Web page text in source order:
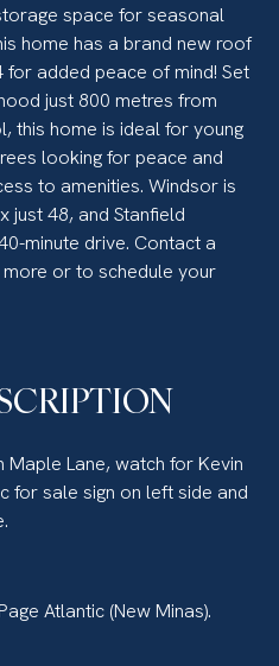
space for seasonal
home has a brand new roof
added peace of mind! Set
just 800 metres from
this home is ideal for young
looking for peace and
to amenities. Windsor is
just 48, and Stanfield
minute drive. Contact a
more or to schedule your
Maple Lane, watch for Kevin
for sale sign on left side and
Atlantic (New Minas).